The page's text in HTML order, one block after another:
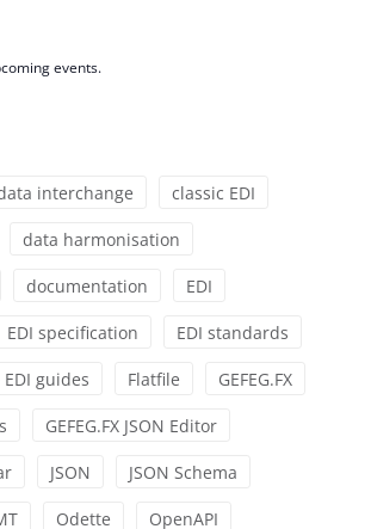
events.
interchange classic EDI
data harmonisation
documentation EDI
EDI specification EDI standards
guides Flatfile GEFEG.FX
GEFEG.FX JSON Editor
JSON JSON Schema
Odette OpenAPI